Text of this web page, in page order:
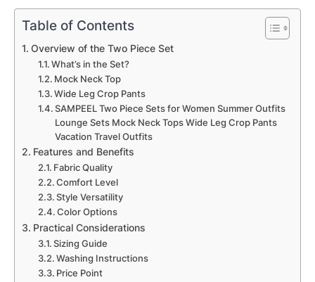
Table of Contents
Overview of the Two Piece Set
What’s in the Set?
Mock Neck Top
Wide Leg Crop Pants
SAMPEEL Two Piece Sets for Women Summer Outfits
Lounge Sets Mock Neck Tops Wide Leg Crop Pants
Vacation Travel Outfits
Features and Benefits
Fabric Quality
Comfort Level
Style Versatility
Color Options
Practical Considerations
Sizing Guide
Washing Instructions
Price Point